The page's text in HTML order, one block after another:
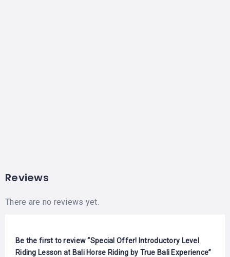
Reviews
There are no reviews yet.
Be the first to review “Special Offer! Introductory Level
Riding Lesson at Bali Horse Riding by True Bali Experience”